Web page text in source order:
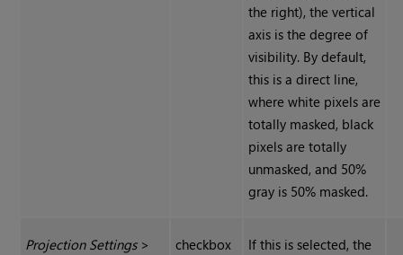
the right), the vertical
axis is the degree of
visibility. By default,
this is a direct line,
where white pixels are
totally masked, black
pixels are totally
unmasked, and 50%
gray is 50% masked.
Projection Settings >
checkbox
If this is selected, the